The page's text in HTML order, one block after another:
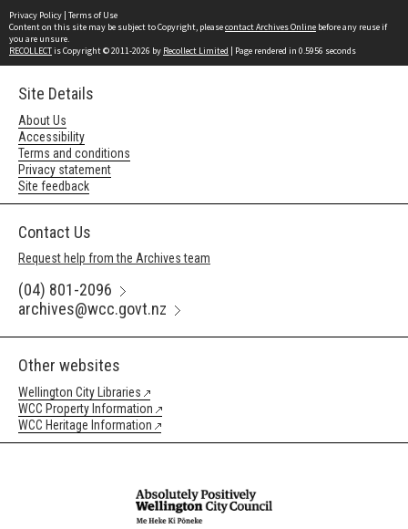
Privacy Policy | Terms of Use
Content on this site may be subject to Copyright, pleasecontact Archives Online before any reuse if
you are unsure.
RECOLLECTis Copyright © 2011-2026 by Recollect Limited | Page rendered in 0.5956 seconds
Site Details
About Us
Accessibility
Terms and conditions
Privacy statement
Site feedback
Contact Us
Request help from the Archives team
(04) 801-2096
archives@wcc.govt.nz
Other websites
Wellington City Libraries
WCC Property Information
WCC Heritage Information